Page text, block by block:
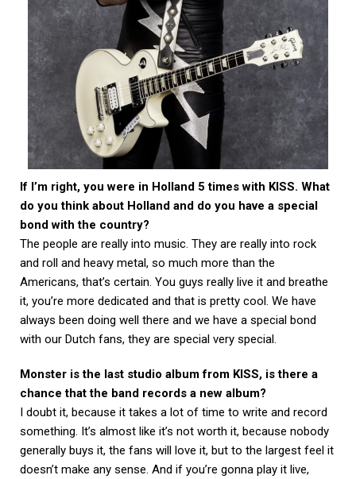
If I’m right, you were in Holland 5 times with KISS. What
do you think about Holland and do you have a special
bond with the country?
The people are really into music. They are really into rock
and roll and heavy metal, so much more than the
Americans, that’s certain. You guys really live it and breathe
it, you’re more dedicated and that is pretty cool. We have
always been doing well there and we have a special bond
with our Dutch fans, they are special very special.
Monster is the last studio album from KISS, is there a
chance that the band records a new album?
I doubt it, because it takes a lot of time to write and record
something. It’s almost like it’s not worth it, because nobody
generally buys it, the fans will love it, but to the largest feel it
doesn’t make any sense. And if you’re gonna play it live,